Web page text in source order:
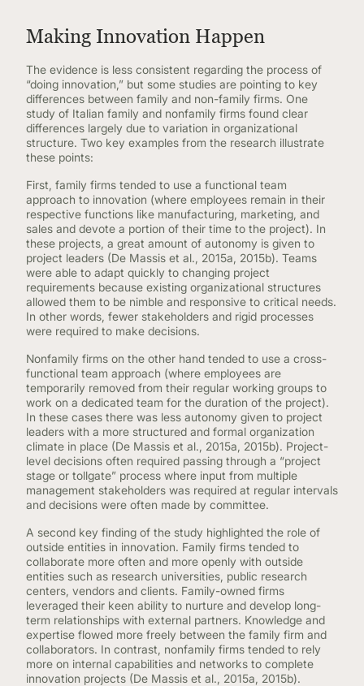
Making Innovation Happen
The evidence is less consistent regarding the process of
“doing innovation,” but some studies are pointing to key
differences between family and non-family firms. One
study of Italian family and nonfamily firms found clear
differences largely due to variation in organizational
structure. Two key examples from the research illustrate
these points:
First, family firms tended to use a functional team
approach to innovation (where employees remain in their
respective functions like manufacturing, marketing, and
sales and devote a portion of their time to the project). In
these projects, a great amount of autonomy is given to
project leaders (De Massis et al., 2015a, 2015b). Teams
were able to adapt quickly to changing project
requirements because existing organizational structures
allowed them to be nimble and responsive to critical needs.
In other words, fewer stakeholders and rigid processes
were required to make decisions.
Nonfamily firms on the other hand tended to use a cross-
functional team approach (where employees are
temporarily removed from their regular working groups to
work on a dedicated team for the duration of the project).
In these cases there was less autonomy given to project
leaders with a more structured and formal organization
climate in place (De Massis et al., 2015a, 2015b). Project-
level decisions often required passing through a “project
stage or tollgate” process where input from multiple
management stakeholders was required at regular intervals
and decisions were often made by committee.
A second key finding of the study highlighted the role of
outside entities in innovation. Family firms tended to
collaborate more often and more openly with outside
entities such as research universities, public research
centers, vendors and clients. Family-owned firms
leveraged their keen ability to nurture and develop long-
term relationships with external partners. Knowledge and
expertise flowed more freely between the family firm and
collaborators. In contrast, nonfamily firms tended to rely
more on internal capabilities and networks to complete
innovation projects (De Massis et al., 2015a, 2015b).